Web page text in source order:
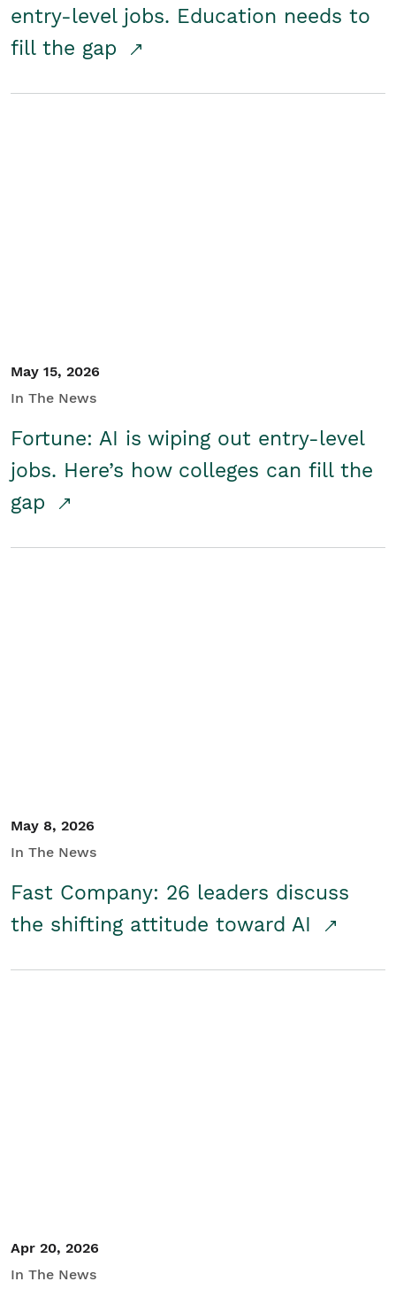
entry-level jobs. Education needs to
fill the gap
May 15, 2026
In The News
Fortune: AI is wiping out entry-level
jobs. Here’s how colleges can fill the
gap
May 8, 2026
In The News
Fast Company: 26 leaders discuss
the shifting attitude toward AI
Apr 20, 2026
In The News